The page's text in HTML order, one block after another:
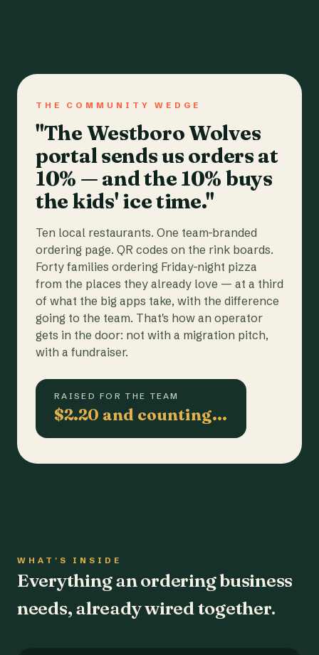
THE COMMUNITY WEDGE
"The Westboro Wolves
portal sends us orders at
10% — and the 10% buys
the kids' ice time."
Ten local restaurants. One team-branded
ordering page. QR codes on the rink boards.
Forty families ordering Friday-night pizza
from the places they already love — at a third
of what the big apps take, with the difference
going to the team. That's how an operator
gets in the door: not with a migration pitch,
with a fundraiser.
RAISED FOR THE TEAM
$2.20 and counting…
WHAT'S INSIDE
Everything an ordering business
needs, already wired together.